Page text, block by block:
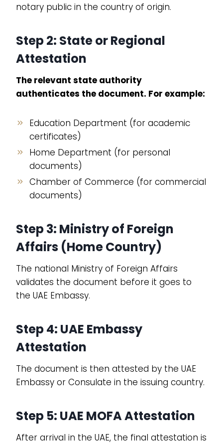
notary public in the country of origin.
Step 2: State or Regional
Attestation
The relevant state authority
authenticates the document. For example:
Education Department (for academic
certificates)
Home Department (for personal
documents)
Chamber of Commerce (for commercial
documents)
Step 3: Ministry of Foreign
Affairs (Home Country)
The national Ministry of Foreign Affairs
validates the document before it goes to
the UAE Embassy.
Step 4: UAE Embassy
Attestation
The document is then attested by the UAE
Embassy or Consulate in the issuing country.
Step 5: UAE MOFA Attestation
After arrival in the UAE, the final attestation is